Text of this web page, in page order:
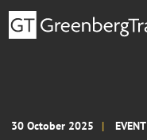
30 October 2025 EVENT